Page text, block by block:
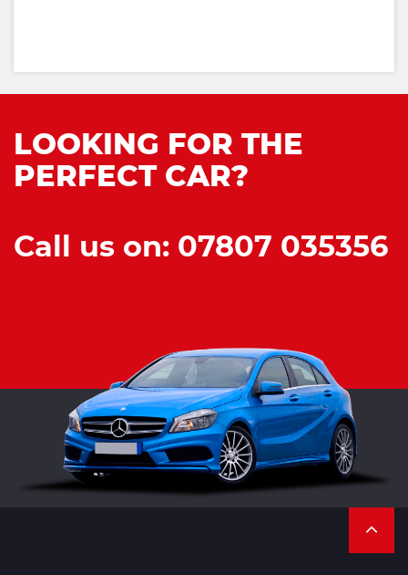
LOOKING FOR THE
PERFECT CAR?
Call us on: 07807 035356